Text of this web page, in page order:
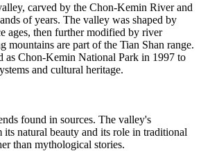
carved by the Chon-Kemin River and
of years. The valley was shaped by
ages, then further modified by river
mountains are part of the Tian Shan range.
as Chon-Kemin National Park in 1997 to
and cultural heritage.
found in sources. The valley's
its natural beauty and its role in traditional
than mythological stories.